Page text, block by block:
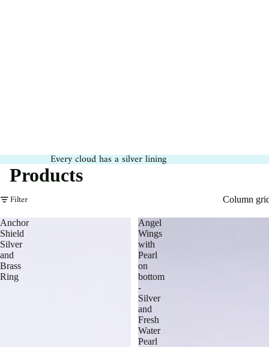
Every cloud has a silver lining
Products
Filter Column
Anchor
Shield
Silver
and
Brass
Ring
Angel
Wings
with
Pearl
on
bottom
-
Silver
and
Fresh
Water
Pearl